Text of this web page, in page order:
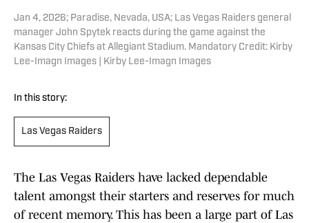
Jan 4, 2026; Paradise, Nevada, USA; Las Vegas Raiders general
manager John Spytek reacts during the game against the
Kansas City Chiefs at Allegiant Stadium. Mandatory Credit: Kirby
Lee-Imagn Images | Kirby Lee-Imagn Images
In this story:
Las Vegas Raiders
The Las Vegas Raiders have lacked dependable
talent amongst their starters and reserves for much
of recent memory. This has been a large part of Las